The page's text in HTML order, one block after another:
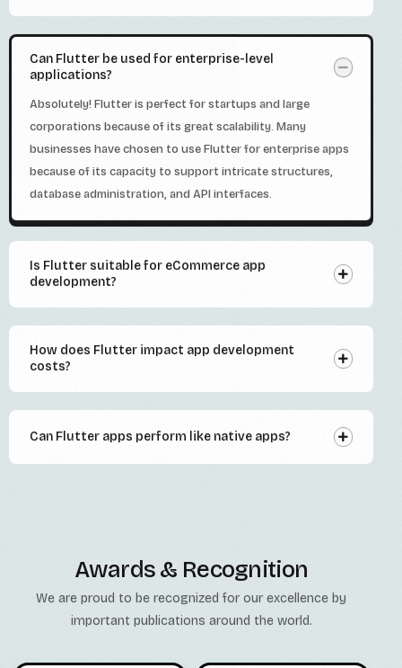
Can Flutter be used for enterprise-level
applications?
Absolutely! Flutter is perfect for startups and large
corporations because of its great scalability. Many
businesses have chosen to use Flutter for enterprise apps
because of its capacity to support intricate structures,
database administration, and API interfaces.
Is Flutter suitable for eCommerce app
development?
How does Flutter impact app development
costs?
Can Flutter apps perform like native apps?
Awards & Recognition
We are proud to be recognized for our excellence by
important publications around the world.